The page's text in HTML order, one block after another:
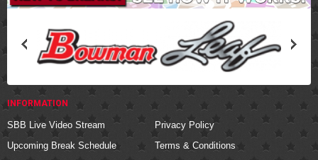
INFORMATION
SBB Live Video Stream
Upcoming Break Schedule
Privacy Policy
Terms & Conditions